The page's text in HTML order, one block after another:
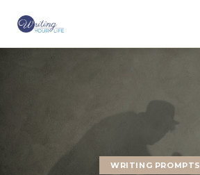
WRITING PROMPTS